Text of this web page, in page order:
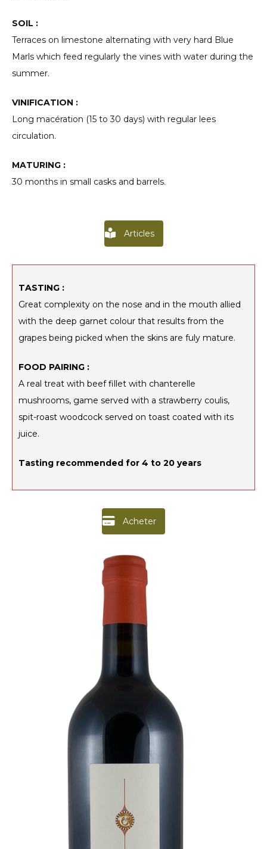
SOIL :
Terraces on limestone alternating with very hard Blue
Marls which feed regularly the vines with water during the
summer.
VINIFICATION :
Long macération (15 to 30 days) with regular lees
circulation.
MATURING :
30 months in small casks and barrels.
Articles
TASTING :
Great complexity on the nose and in the mouth allied
with the deep garnet colour that results from the
grapes being picked when the skins are fuly mature.
FOOD PAIRING :
A real treat with beef fillet with chanterelle
mushrooms, game served with a strawberry coulis,
spit-roast woodcock served on toast coated with its
juice.
Tasting recommended for 4 to 20 years
Acheter